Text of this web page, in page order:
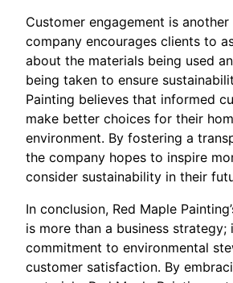
Customer engagement is
company encourages clients to
about the materials being used
being taken to ensure
Painting believes that informed
make better choices for their
environment. By fostering a
the company hopes to inspire
consider sustainability in their
In conclusion, Red Maple
is more than a business strategy;
commitment to environmental
customer satisfaction. By